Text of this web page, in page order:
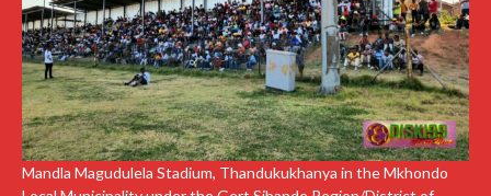
Mandla Magudulela Stadium, Thandukukhanya in the Mkhondo